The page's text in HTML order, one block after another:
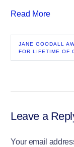
Read More
JANE GOODALL
FOR LIFETIME OF
Leave a
Your email